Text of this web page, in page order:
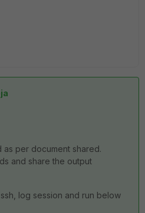
per document shared.
and share the output
log session and run below